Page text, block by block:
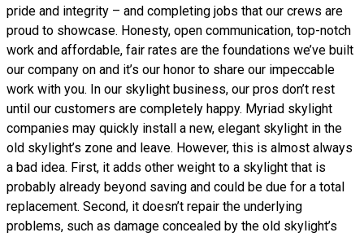
pride and integrity – and completing jobs that our crews are
proud to showcase. Honesty, open communication, top-notch
work and affordable, fair rates are the foundations we’ve built
our company on and it’s our honor to share our impeccable
work with you. In our skylight business, our pros don’t rest
until our customers are completely happy. Myriad skylight
companies may quickly install a new, elegant skylight in the
old skylight’s zone and leave. However, this is almost always
a bad idea. First, it adds other weight to a skylight that is
probably already beyond saving and could be due for a total
replacement. Second, it doesn’t repair the underlying
problems, such as damage concealed by the old skylight’s